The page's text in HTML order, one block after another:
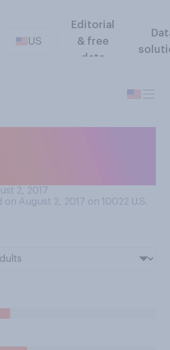
US
Editorial
& free
data
2, 2017
on August 2, 2017 on 10022 U.S.